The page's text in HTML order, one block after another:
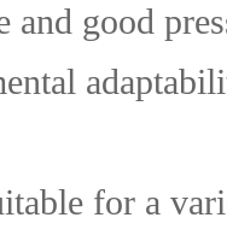
and good
for a